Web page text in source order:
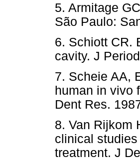
5. Armitage
São Paulo:
6. Schiott CR.
cavity. J
7. Scheie AA,
human in vivo
Dent Res.
8. Van Rijkom
clinical
treatment. J